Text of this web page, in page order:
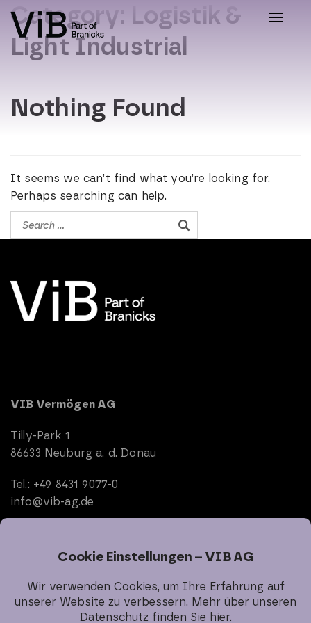
Toggle
Category: Logistik &
Light Industrial
Nothing Found
It seems we can’t find what you’re looking for.
Perhaps searching can help.
VIB Vermögen AG
Tilly-Park 1
86633 Neuburg a. d. Donau
Tel.: +49 8431 9077-0
info@vib-ag.de
Company
Investor Relations
Sustainability